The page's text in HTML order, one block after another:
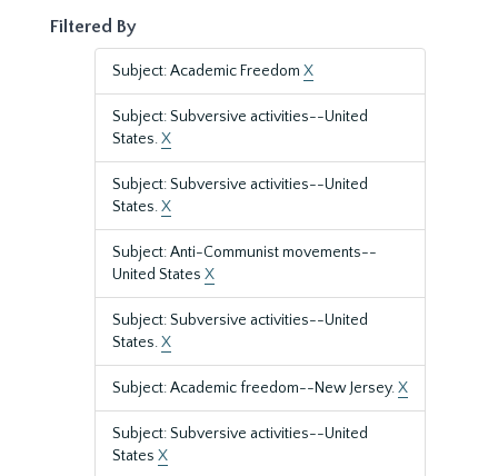
Filtered By
Subject: Academic Freedom X
Subject: Subversive activities--United
States.X
Subject: Subversive activities--United
States.X
Subject: Anti-Communist movements--
United States X
Subject: Subversive activities--United
States.X
Subject: Academic freedom--New Jersey.X
Subject: Subversive activities--United
States X